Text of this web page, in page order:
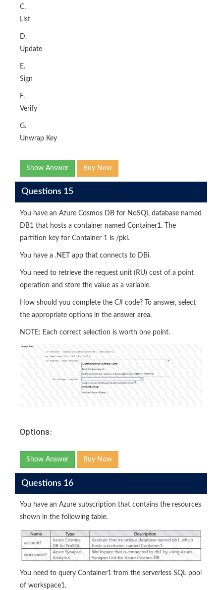
C.
List
D.
Update
E.
Sign
F.
Verify
G.
Unwrap Key
Show Answer Buy Now
Questions 15
You have an Azure Cosmos DB for NoSQL database named
DB1 that hosts a container named Container1. The
partition key for Container 1 is /pki.
You have a .NET app that connects to DBi.
You need to retrieve the request unit (RU) cost of a point
operation and store the value as a variable.
How should you complete the C# code? To answer, select
the appropriate options in the answer area.
NOTE: Each correct selection is worth one point.
Options:
Show Answer Buy Now
Questions 16
You have an Azure subscription that contains the resources
shown in the following table.
You need to query Container1 from the serverless SQL pool
of workspace1.